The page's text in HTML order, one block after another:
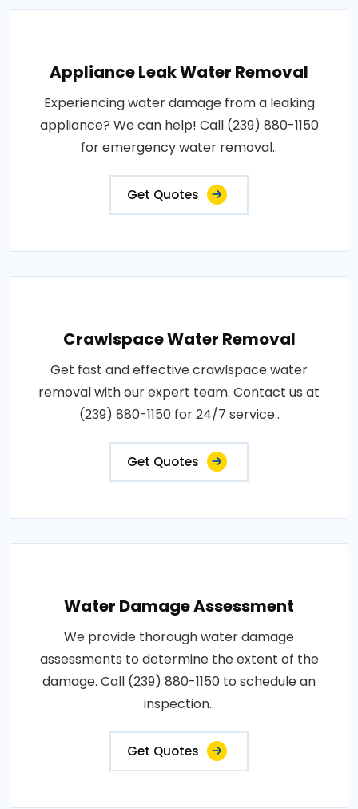
Appliance Leak Water Removal
Experiencing water damage from a leaking
appliance? We can help! Call (239) 880-1150
for emergency water removal..
Get Quotes
Crawlspace Water Removal
Get fast and effective crawlspace water
removal with our expert team. Contact us at
(239) 880-1150 for 24/7 service..
Get Quotes
Water Damage Assessment
We provide thorough water damage
assessments to determine the extent of the
damage. Call (239) 880-1150 to schedule an
inspection..
Get Quotes